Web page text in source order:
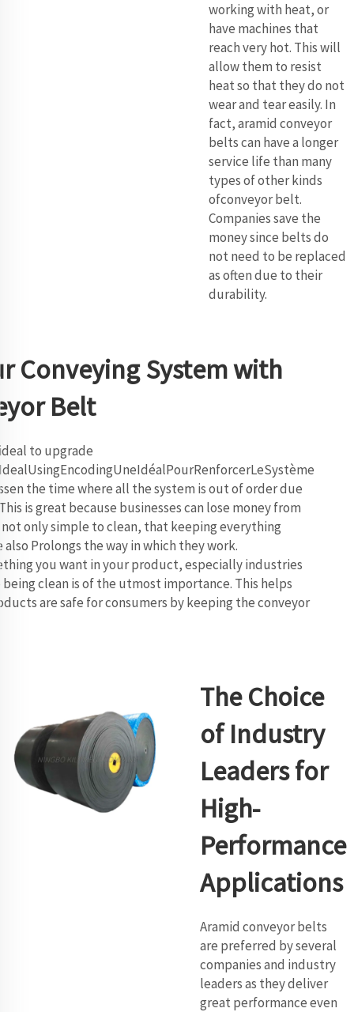
working with heat, or
have machines that
reach very hot. This will
allow them to resist
heat so that they do not
wear and tear easily. In
fact, aramid conveyor
belts can have a longer
service life than many
types of other kinds
ofconveyor belt.
Companies save the
money since belts do
not need to be replaced
as often due to their
durability.
Conveying System with
Belt
to upgrade
the time where all the system is out of order due
is great because businesses can lose money from
only simple to clean, that keeping everything
Prolongs the way in which they work.
you want in your product, especially industries
clean is of the utmost importance. This helps
are safe for consumers by keeping the conveyor
The Choice
of Industry
Leaders for
High-
Performance
Applications
Aramid conveyor belts
are preferred by several
companies and industry
leaders as they deliver
great performance even